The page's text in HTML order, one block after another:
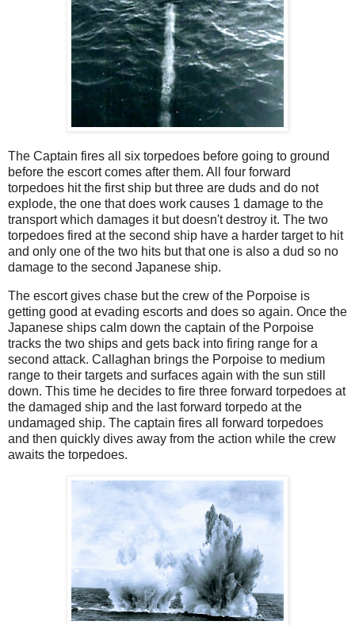
The Captain fires all six torpedoes before going to ground
before the escort comes after them. All four forward
torpedoes hit the first ship but three are duds and do not
explode, the one that does work causes 1 damage to the
transport which damages it but doesn't destroy it. The two
torpedoes fired at the second ship have a harder target to hit
and only one of the two hits but that one is also a dud so no
damage to the second Japanese ship.
The escort gives chase but the crew of the Porpoise is
getting good at evading escorts and does so again. Once the
Japanese ships calm down the captain of the Porpoise
tracks the two ships and gets back into firing range for a
second attack. Callaghan brings the Porpoise to medium
range to their targets and surfaces again with the sun still
down. This time he decides to fire three forward torpedoes at
the damaged ship and the last forward torpedo at the
undamaged ship. The captain fires all forward torpedoes
and then quickly dives away from the action while the crew
awaits the torpedoes.